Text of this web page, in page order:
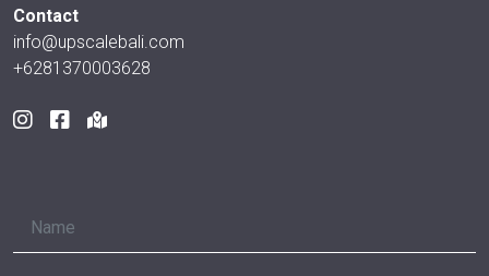
Contact
info@upscalebali.com
+6281370003628